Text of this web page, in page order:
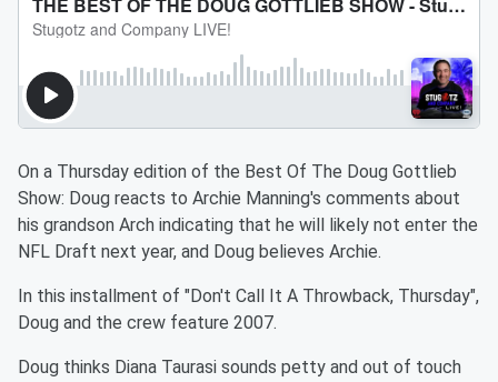
On a Thursday edition of the Best Of The Doug Gottlieb
Show: Doug reacts to Archie Manning's comments about
his grandson Arch indicating that he will likely not enter the
NFL Draft next year, and Doug believes Archie.
In this installment of "Don't Call It A Throwback, Thursday",
Doug and the crew feature 2007.
Doug thinks Diana Taurasi sounds petty and out of touch